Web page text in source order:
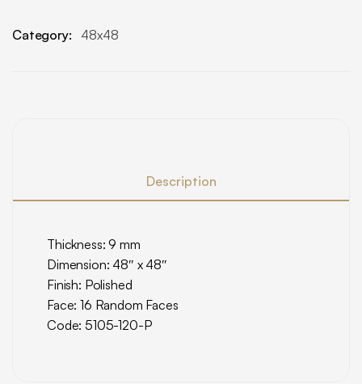
Category: 48x48
Description
Thickness: 9 mm
Dimension: 48″ x 48″
Finish: Polished
Face: 16 Random Faces
Code: 5105-120-P